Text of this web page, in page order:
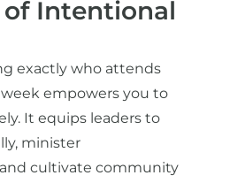
of Intentional
exactly who attends
empowers you to
It equips leaders to
minister
cultivate community